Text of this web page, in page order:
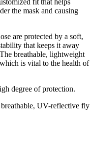
the mask and causing
are protected by a soft,
that keeps it away
breathable, lightweight
is vital to the health of
degree of protection.
UV-reflective fly